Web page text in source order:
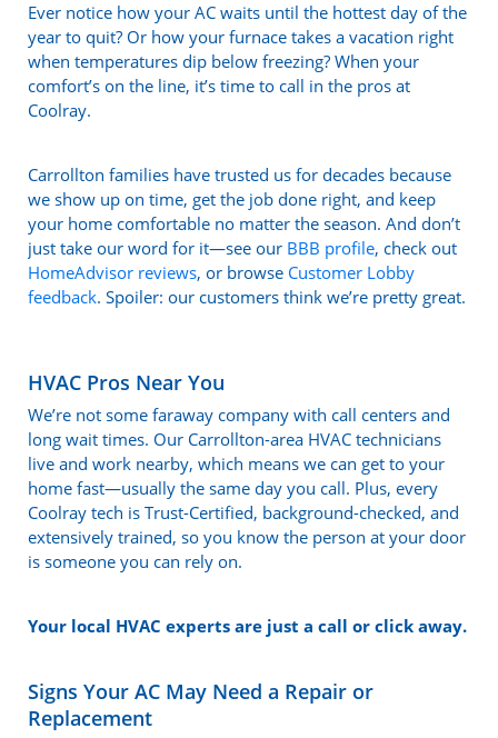
Ever notice how your AC waits until the hottest day of the
year to quit? Or how your furnace takes a vacation right
when temperatures dip below freezing? When your
comfort’s on the line, it’s time to call in the pros at
Coolray.
Carrollton families have trusted us for decades because
we show up on time, get the job done right, and keep
your home comfortable no matter the season. And don’t
just take our word for it—see our BBB profile, check out
HomeAdvisor reviews, or browse Customer Lobby
feedback. Spoiler: our customers think we’re pretty great.
HVAC Pros Near You
We’re not some faraway company with call centers and
long wait times. Our Carrollton-area HVAC technicians
live and work nearby, which means we can get to your
home fast—usually the same day you call. Plus, every
Coolray tech is Trust-Certified, background-checked, and
extensively trained, so you know the person at your door
is someone you can rely on.
Your local HVAC experts are just a call or click away.
Signs Your AC May Need a Repair or
Replacement